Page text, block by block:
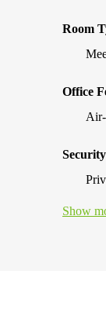
Room
Office
Security
Show